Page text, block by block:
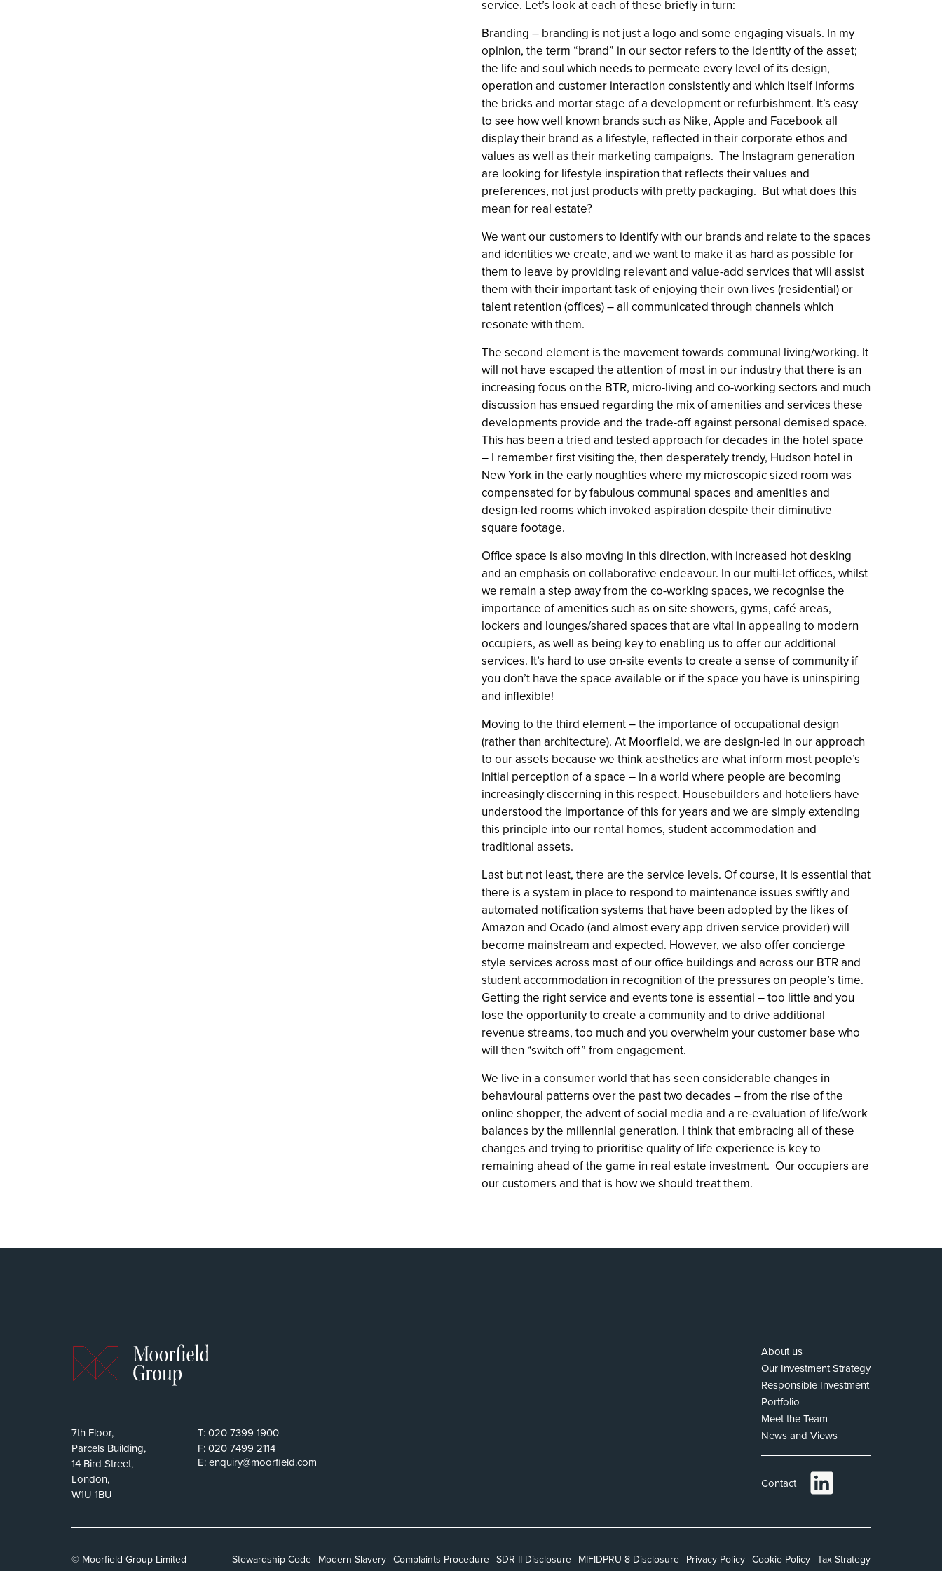
service. Let’s look at each of these briefly in turn:
Branding – branding is not just a logo and some engaging visuals. In my
opinion, the term “brand” in our sector refers to the identity of the asset;
the life and soul which needs to permeate every level of its design,
operation and customer interaction consistently and which itself informs
the bricks and mortar stage of a development or refurbishment. It’s easy
to see how well known brands such as Nike, Apple and Facebook all
display their brand as a lifestyle, reflected in their corporate ethos and
values as well as their marketing campaigns. The Instagram generation
are looking for lifestyle inspiration that reflects their values and
preferences, not just products with pretty packaging. But what does this
mean for real estate?
We want our customers to identify with our brands and relate to the spaces
and identities we create, and we want to make it as hard as possible for
them to leave by providing relevant and value-add services that will assist
them with their important task of enjoying their own lives (residential) or
talent retention (offices) – all communicated through channels which
resonate with them.
The second element is the movement towards communal living/working. It
will not have escaped the attention of most in our industry that there is an
increasing focus on the BTR, micro-living and co-working sectors and much
discussion has ensued regarding the mix of amenities and services these
developments provide and the trade-off against personal demised space.
This has been a tried and tested approach for decades in the hotel space
– I remember first visiting the, then desperately trendy, Hudson hotel in
New York in the early noughties where my microscopic sized room was
compensated for by fabulous communal spaces and amenities and
design-led rooms which invoked aspiration despite their diminutive
square footage.
Office space is also moving in this direction, with increased hot desking
and an emphasis on collaborative endeavour. In our multi-let offices, whilst
we remain a step away from the co-working spaces, we recognise the
importance of amenities such as on site showers, gyms, café areas,
lockers and lounges/shared spaces that are vital in appealing to modern
occupiers, as well as being key to enabling us to offer our additional
services. It’s hard to use on-site events to create a sense of community if
you don’t have the space available or if the space you have is uninspiring
and inflexible!
Moving to the third element – the importance of occupational design
(rather than architecture). At Moorfield, we are design-led in our approach
to our assets because we think aesthetics are what inform most people’s
initial perception of a space – in a world where people are becoming
increasingly discerning in this respect. Housebuilders and hoteliers have
understood the importance of this for years and we are simply extending
this principle into our rental homes, student accommodation and
traditional assets.
Last but not least, there are the service levels. Of course, it is essential that
there is a system in place to respond to maintenance issues swiftly and
automated notification systems that have been adopted by the likes of
Amazon and Ocado (and almost every app driven service provider) will
become mainstream and expected. However, we also offer concierge
style services across most of our office buildings and across our BTR and
student accommodation in recognition of the pressures on people’s time.
Getting the right service and events tone is essential – too little and you
lose the opportunity to create a community and to drive additional
revenue streams, too much and you overwhelm your customer base who
will then “switch off” from engagement.
We live in a consumer world that has seen considerable changes in
behavioural patterns over the past two decades – from the rise of the
online shopper, the advent of social media and a re-evaluation of life/work
balances by the millennial generation. I think that embracing all of these
changes and trying to prioritise quality of life experience is key to
remaining ahead of the game in real estate investment. Our occupiers are
our customers and that is how we should treat them.
7th Floor,
Parcels Building,
14 Bird Street,
London,
W1U 1BU
T:020 7399 1900
F:020 7499 2114
E:enquiry@moorfield.com
About us
Our Investment Strategy
Responsible Investment
Portfolio
Meet the Team
News and Views
Contact
© Moorfield Group Limited Stewardship Code Modern Slavery Complaints Procedure SDR II Disclosure MIFIDPRU 8 Disclosure Privacy Policy Cookie Policy Tax Strategy